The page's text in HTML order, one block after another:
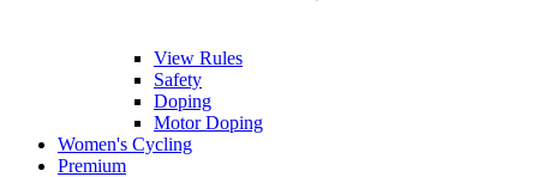
View Rules
Safety
Doping
Motor Doping
Women's Cycling
Premium